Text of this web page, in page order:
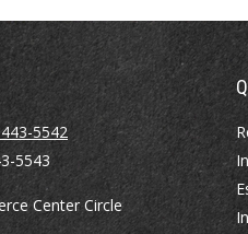
5542
5543
Center Circle